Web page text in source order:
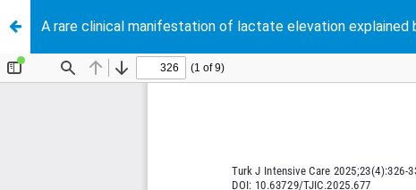
A rare clinical manifestation of lactate elevation